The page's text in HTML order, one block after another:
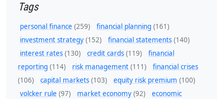
Tags
personal finance (259) financial planning (161)
investment strategy (152) financial statements (140)
interest rates (130) credit cards (119)
financial
reporting (114) risk management (111)
financial crises
(106)
capital markets (103) equity risk premium (100)
volcker rule (97) market economy (92)
economic